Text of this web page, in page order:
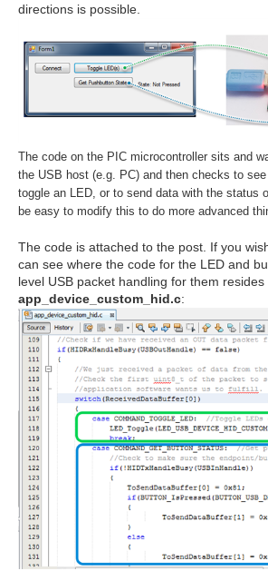
directions is possible.
The code on the PIC microcontroller sits and
the USB host (e.g. PC) and then checks to
toggle an LED, or to send data with the status
be easy to modify this to do more advanced
The code is attached to the post. If you
can see where the code for the LED and
level USB packet handling for them
app_device_custom_hid.c: